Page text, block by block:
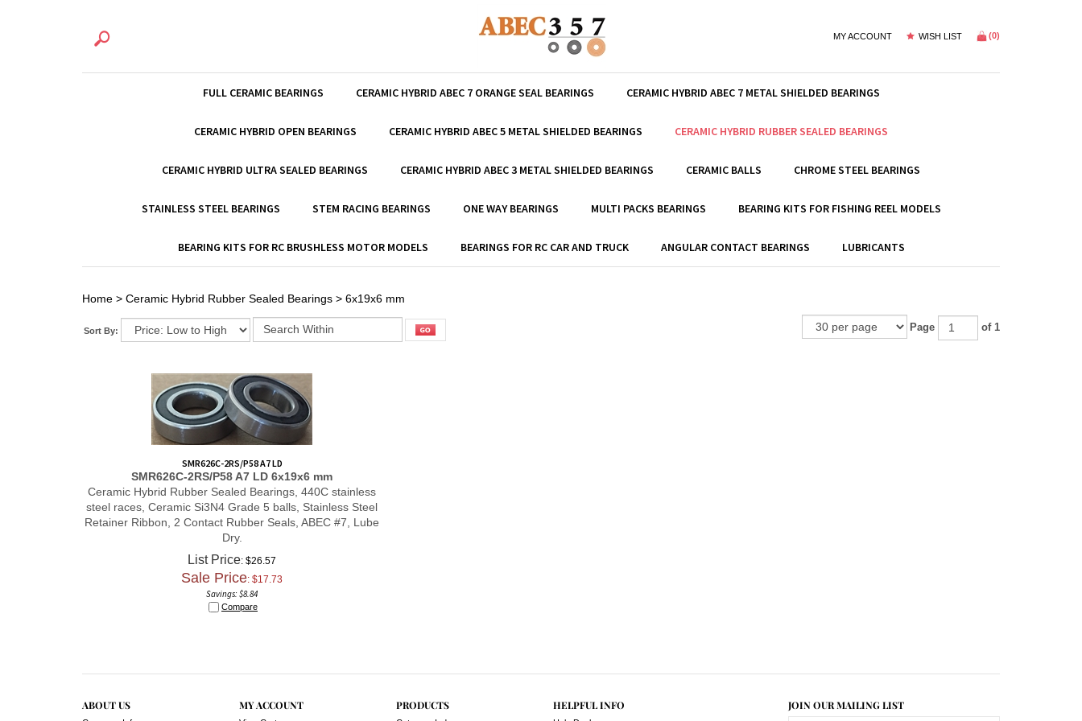
MY ACCOUNT WISH LIST (0)
FULL CERAMIC BEARINGS CERAMIC HYBRID ABEC 7 ORANGE SEAL BEARINGS CERAMIC HYBRID ABEC 7 METAL SHIELDED BEARINGS
CERAMIC HYBRID OPEN BEARINGS CERAMIC HYBRID ABEC 5 METAL SHIELDED BEARINGS CERAMIC HYBRID RUBBER SEALED BEARINGS
CERAMIC HYBRID ULTRA SEALED BEARINGS CERAMIC HYBRID ABEC 3 METAL SHIELDED BEARINGS CERAMIC BALLS CHROME STEEL BEARINGS
STAINLESS STEEL BEARINGS STEM RACING BEARINGS ONE WAY BEARINGS MULTI PACKS BEARINGS BEARING KITS FOR FISHING REEL MODELS
BEARING KITS FOR RC BRUSHLESS MOTOR MODELS BEARINGS FOR RC CAR AND TRUCK ANGULAR CONTACT BEARINGS LUBRICANTS
Home > Ceramic Hybrid Rubber Sealed Bearings > 6x19x6 mm
Sort By: Page of 1
SMR626C-2RS/P58 A7 LD6x19x6 mm
Ceramic Hybrid Rubber Sealed Bearings, 440C stainless
steel races, Ceramic Si3N4 Grade 5 balls, Stainless Steel
Retainer Ribbon, 2 Contact Rubber Seals, ABEC #7, Lube
Dry.
Sale Price
Savings: $8.84
Compare